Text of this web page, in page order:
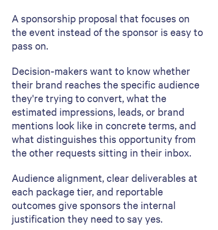
A sponsorship proposal that focuses on
the event instead of the sponsor is easy to
pass on.
Decision-makers want to know whether
their brand reaches the specific audience
they're trying to convert, what the
estimated impressions, leads, or brand
mentions look like in concrete terms, and
what distinguishes this opportunity from
the other requests sitting in their inbox.
Audience alignment, clear deliverables at
each package tier, and reportable
outcomes give sponsors the internal
justification they need to say yes.